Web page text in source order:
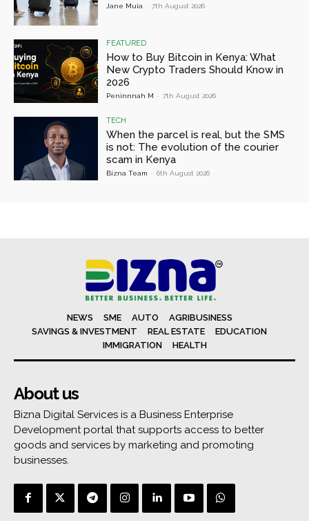
Jane Muia - 7th August 2026
FEATURED
How to Buy Bitcoin in Kenya: What
New Crypto Traders Should Know in
2026
Peninnnah M - 7th August 2026
TECH
When the parcel is real, but the SMS
is not: The evolution of the courier
scam in Kenya
Bizna Team - 6th August 2026
NEWS SME AUTO
AGRIBUSINESS
SAVINGS & INVESTMENT
REAL ESTATE
EDUCATION
IMMIGRATION
HEALTH
About us
Bizna Digital Services is a Business Enterprise
Development portal that supports access to better
goods and services by marketing and promoting
businesses.